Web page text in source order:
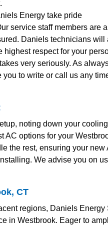
Energy take pride
service staff members are
Daniels technicians
respect for your
very seriously. As
to write or call us any
noting down your
AC options for your
the rest, ensuring your new
We advise you on
CT
regions, Daniels
in Westbrook. Eager to